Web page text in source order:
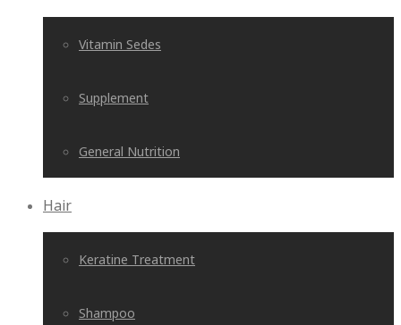
Vitamin Sedes
Supplement
General Nutrition
Hair
Keratine Treatment
Shampoo